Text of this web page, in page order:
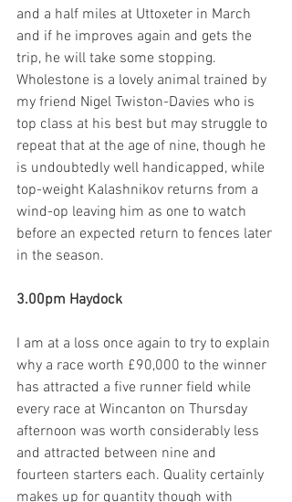
and a half miles at Uttoxeter in March
and if he improves again and gets the
trip, he will take some stopping.
Wholestone is a lovely animal trained by
my friend Nigel Twiston-Davies who is
top class at his best but may struggle to
repeat that at the age of nine, though he
is undoubtedly well handicapped, while
top-weight Kalashnikov returns from a
wind-op leaving him as one to watch
before an expected return to fences later
in the season.
3.00pm Haydock
I am at a loss once again to try to explain
why a race worth £90,000 to the winner
has attracted a five runner field while
every race at Wincanton on Thursday
afternoon was worth considerably less
and attracted between nine and
fourteen starters each. Quality certainly
makes up for quantity though with